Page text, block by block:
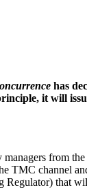
has
it will
from
TMC channel
that